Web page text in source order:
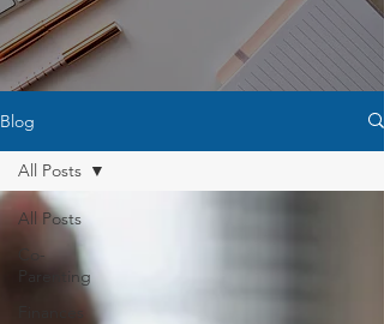
Blog
All Posts
Co-
Parenting
Finances
All Posts